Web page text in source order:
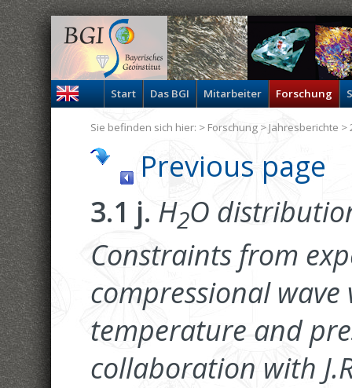
Start Das BGI Mitarbeiter Forschung
Previous page
3.1 j. H2O
Constraints from
compressional
temperature and
collaboration with
Sie befinden sich hier: > Forschung >Jahresberichte >